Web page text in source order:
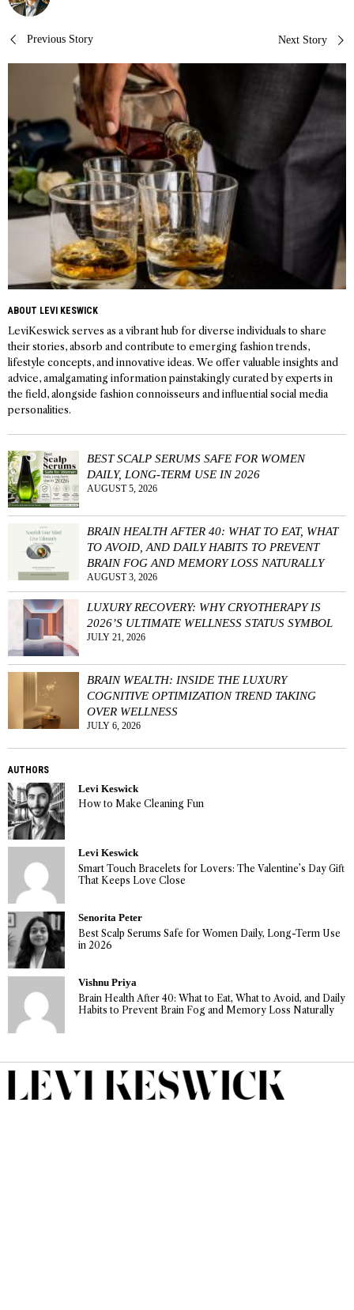
Post
navigation
Previous Story Next Story
ABOUT LEVI KESWICK
LeviKeswick serves as a vibrant hub for diverse individuals to share
their stories, absorb and contribute to emerging fashion trends,
lifestyle concepts, and innovative ideas. We offer valuable insights and
advice, amalgamating information painstakingly curated by experts in
the field, alongside fashion connoisseurs and influential social media
personalities.
BEST SCALP SERUMS SAFE FOR WOMEN
DAILY, LONG-TERM USE IN 2026
AUGUST 5, 2026
BRAIN HEALTH AFTER 40: WHAT TO EAT, WHAT
TO AVOID, AND DAILY HABITS TO PREVENT
BRAIN FOG AND MEMORY LOSS NATURALLY
AUGUST 3, 2026
LUXURY RECOVERY: WHY CRYOTHERAPY IS
2026’S ULTIMATE WELLNESS STATUS SYMBOL
JULY 21, 2026
BRAIN WEALTH: INSIDE THE LUXURY
COGNITIVE OPTIMIZATION TREND TAKING
OVER WELLNESS
JULY 6, 2026
AUTHORS
Levi Keswick
How to Make Cleaning Fun
Levi Keswick
Smart Touch Bracelets for Lovers: The Valentine’s Day Gift
That Keeps Love Close
Senorita Peter
Best Scalp Serums Safe for Women Daily, Long-Term Use
in 2026
Vishnu Priya
Brain Health After 40: What to Eat, What to Avoid, and Daily
Habits to Prevent Brain Fog and Memory Loss Naturally